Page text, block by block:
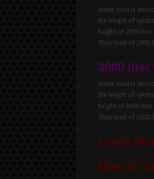
water load is
the height of
height of 2000
Thus load of 2000
3000
water load is
the height of
height of 3000
Thus load of 3000
Learn
How to